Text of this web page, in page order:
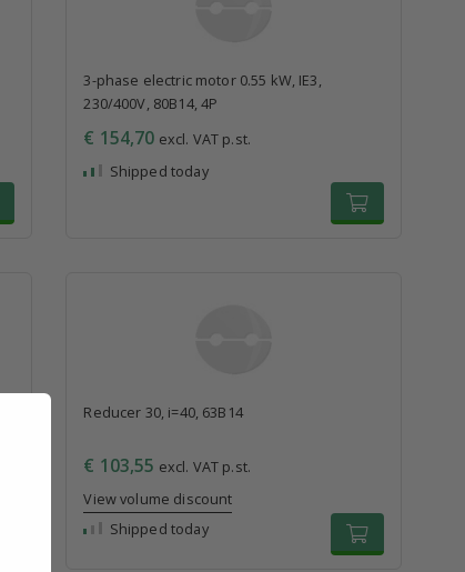
3-phase electric motor 0.55 kW, IE3,
230/400V, 80B14, 4P
€ 154,70 excl. VAT p.st.
Shipped today
Reducer 30, i=40, 63B14
€ 103,55 excl. VAT p.st.
View volume discount
Shipped today